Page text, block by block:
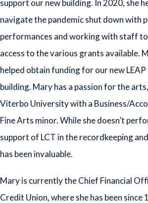
support our new building. In 2020, she
navigate the pandemic shut down with
performances and working with staff to
access to the various grants available.
helped obtain funding for our new
building. Mary has a passion for the
Viterbo University with a Business/
Fine Arts minor. While she doesn’t
support of LCT in the recordkeeping
has been invaluable.
Mary is currently the Chief Financial
Credit Union, where she has been since